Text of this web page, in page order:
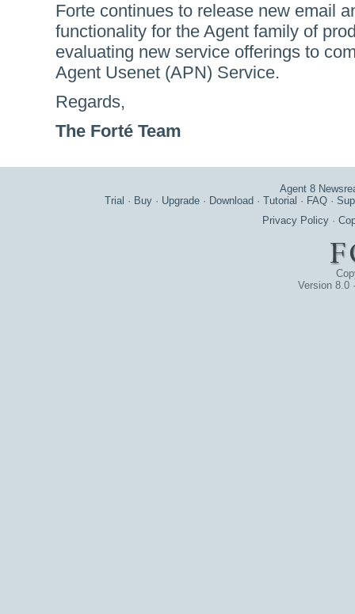
Forte continues to release new email
functionality for the Agent family of
evaluating new service offerings to
Agent Usenet (APN) Service.
Regards,
The Forté Team
Agent 8
Trial · Buy · Upgrade · Download · Tutorial · FAQ ·
Privacy Policy ·
Version 8.0